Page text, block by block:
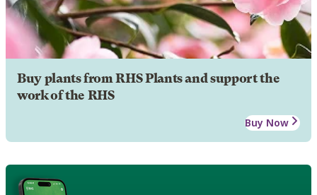
Buy plants from RHS Plants and support the
work of the RHS
Buy Now